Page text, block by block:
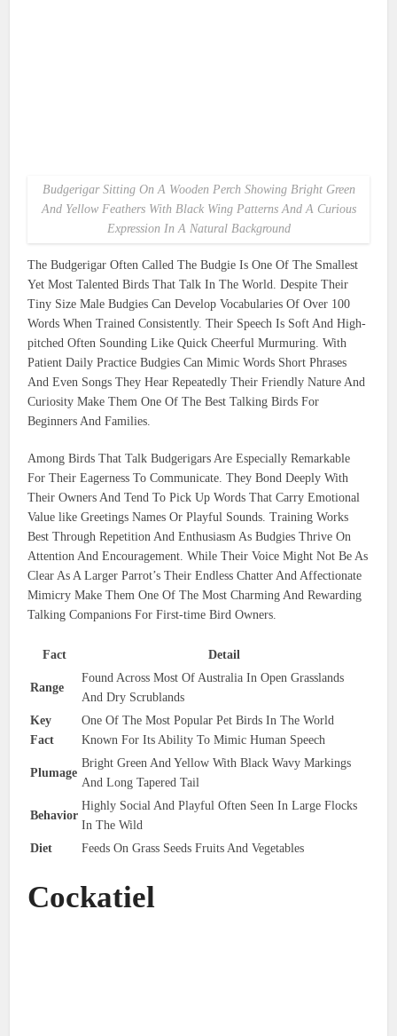
Budgerigar Sitting On A Wooden Perch Showing Bright Green
And Yellow Feathers With Black Wing Patterns And A Curious
Expression In A Natural Background
The Budgerigar Often Called The Budgie Is One Of The Smallest
Yet Most Talented Birds That Talk In The World. Despite Their
Tiny Size Male Budgies Can Develop Vocabularies Of Over 100
Words When Trained Consistently. Their Speech Is Soft And High-
pitched Often Sounding Like Quick Cheerful Murmuring. With
Patient Daily Practice Budgies Can Mimic Words Short Phrases
And Even Songs They Hear Repeatedly Their Friendly Nature And
Curiosity Make Them One Of The Best Talking Birds For
Beginners And Families.
Among Birds That Talk Budgerigars Are Especially Remarkable
For Their Eagerness To Communicate. They Bond Deeply With
Their Owners And Tend To Pick Up Words That Carry Emotional
Value like Greetings Names Or Playful Sounds. Training Works
Best Through Repetition And Enthusiasm As Budgies Thrive On
Attention And Encouragement. While Their Voice Might Not Be As
Clear As A Larger Parrot’s Their Endless Chatter And Affectionate
Mimicry Make Them One Of The Most Charming And Rewarding
Talking Companions For First-time Bird Owners.
Fact Detail
Range
Found Across Most Of Australia In Open Grasslands
And Dry Scrublands
Key
Fact
One Of The Most Popular Pet Birds In The World
Known For Its Ability To Mimic Human Speech
Plumage
Bright Green And Yellow With Black Wavy Markings
And Long Tapered Tail
Behavior
Highly Social And Playful Often Seen In Large Flocks
In The Wild
Diet
Feeds On Grass Seeds Fruits And Vegetables
Cockatiel